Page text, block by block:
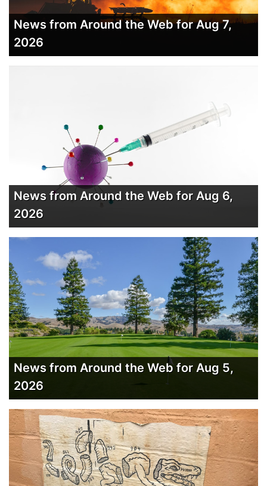
News from Around the Web for Aug 7,
2026
News from Around the Web for Aug 6,
2026
News from Around the Web for Aug 5,
2026